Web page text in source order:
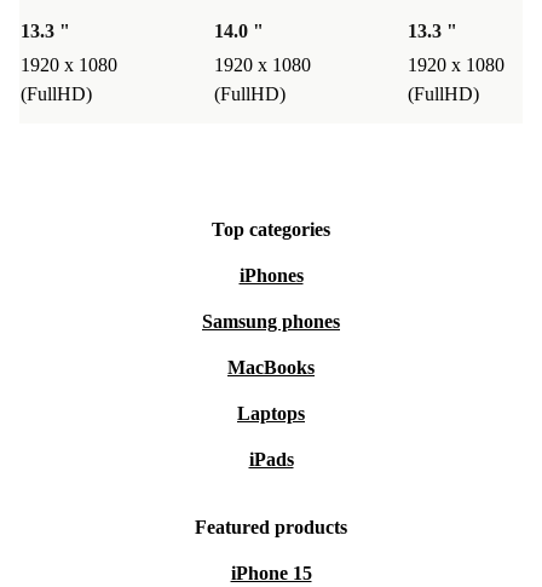
13.3 "
1920 x 1080
(FullHD)
14.0 "
1920 x 1080
(FullHD)
13.3 "
1920 x 1080
(FullHD)
Top categories
iPhones
Samsung phones
MacBooks
Laptops
iPads
Featured products
iPhone 15